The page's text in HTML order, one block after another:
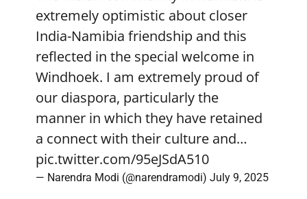
extremely optimistic about closer
India-Namibia friendship and this
reflected in the special welcome in
Windhoek. I am extremely proud of
our diaspora, particularly the
manner in which they have retained
a connect with their culture and…
pic.twitter.com/95eJSdA510
— Narendra Modi (@narendramodi) July 9, 2025